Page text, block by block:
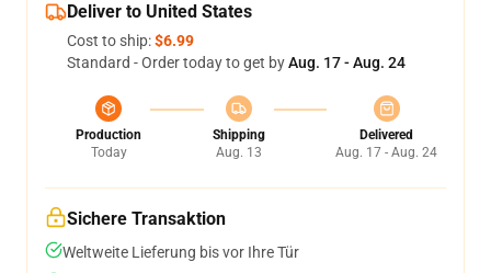
Deliver to United States
Cost to ship:$6.99
Standard - Order today to get byAug. 17 - Aug. 24
Production
Today
Shipping
Aug. 13
Delivered
Aug. 17 - Aug. 24
Sichere Transaktion
Weltweite Lieferung bis vor Ihre Tür